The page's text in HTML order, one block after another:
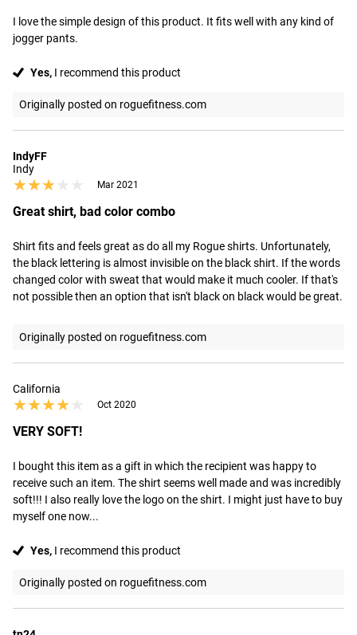
I love the simple design of this product. It fits well with any kind of
jogger pants.
Yes, I recommend this product
Originally posted on roguefitness.com
IndyFF
Indy
★★★★★
★★★★★ Mar 2021
Great shirt, bad color combo
Shirt fits and feels great as do all my Rogue shirts. Unfortunately,
the black lettering is almost invisible on the black shirt. If the words
changed color with sweat that would make it much cooler. If that's
not possible then an option that isn't black on black would be great.
Originally posted on roguefitness.com
California
★★★★★
★★★★★ Oct 2020
VERY SOFT!
I bought this item as a gift in which the recipient was happy to
receive such an item. The shirt seems well made and was incredibly
soft!!! I also really love the logo on the shirt. I might just have to buy
myself one now...
Yes, I recommend this product
Originally posted on roguefitness.com